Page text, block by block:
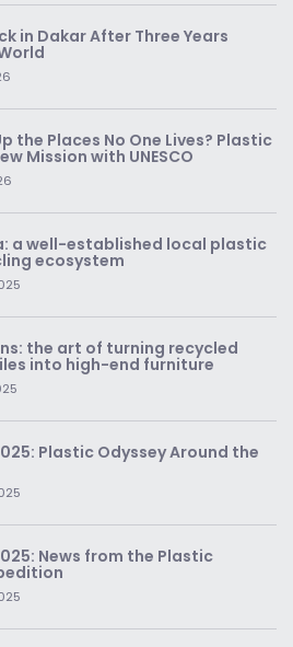
in Dakar After Three Years
the Places No One Lives? Plastic
Mission with UNESCO
a well-established local plastic
ecosystem
the art of turning recycled
into high-end furniture
Plastic Odyssey Around the
News from the Plastic